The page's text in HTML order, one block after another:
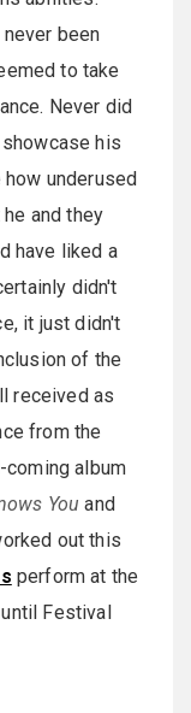
been
to take
Never did
his
underused
and they
have liked a
didn't
it just didn't
of the
received as
from the
coming album
Youand
out this
perform at the
until Festival